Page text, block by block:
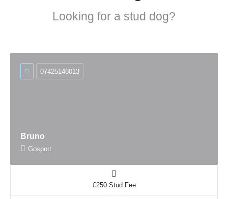
Looking for a stud dog?
Bruno
Gosport
07425148013
£250 Stud Fee